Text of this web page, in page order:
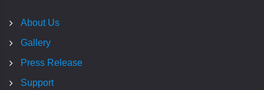
About Us
Gallery
Press Release
Support